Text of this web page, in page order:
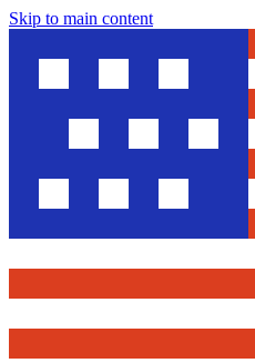
Skip to main content